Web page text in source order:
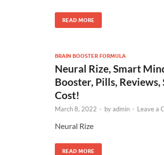
READ MORE
BRAIN BOOSTER FORMULA
Neural Rize, Smart
Booster, Pills, Reviews,
Cost!
March 8, 2022 - byadmin - Leave a
Neural Rize
READ MORE